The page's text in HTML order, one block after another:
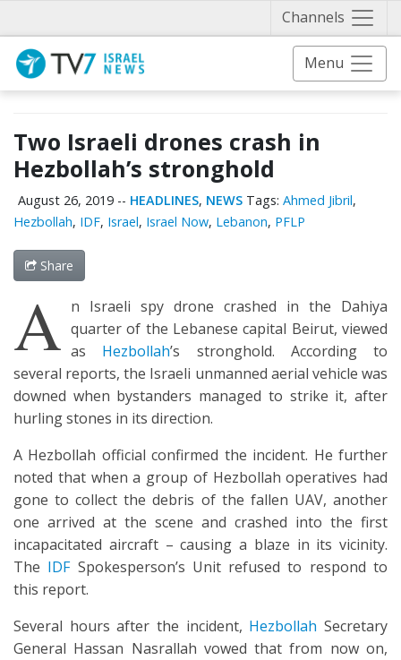
Channels
Menu
Two Israeli drones crash in
Hezbollah’s stronghold
August 26, 2019 -- HEADLINES, NEWS Tags: Ahmed Jibril,
Hezbollah, IDF, Israel, Israel Now, Lebanon, PFLP
Share
A n Israeli spy drone crashed in the Dahiya
quarter of the Lebanese capital Beirut, viewed
as Hezbollah’s stronghold. According to
several reports, the Israeli unmanned aerial vehicle was
downed when bystanders managed to strike it, after
hurling stones in its direction.
A Hezbollah official confirmed the incident. He further
noted that when a group of Hezbollah operatives had
gone to collect the debris of the fallen UAV, another
one arrived at the scene and crashed into the first
incapacitated aircraft – causing a blaze in its vicinity.
The IDFSpokesperson’s Unit refused to respond to
this report.
Several hours after the incident, Hezbollah Secretary
General Hassan Nasrallah vowed that from now on,